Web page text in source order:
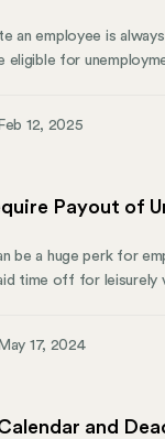
an employee is
eligible for
you maintain
Feb 12, 2025
Payout of
be a huge perk for
time off for leisurely
vacation time.
May 17, 2024
and